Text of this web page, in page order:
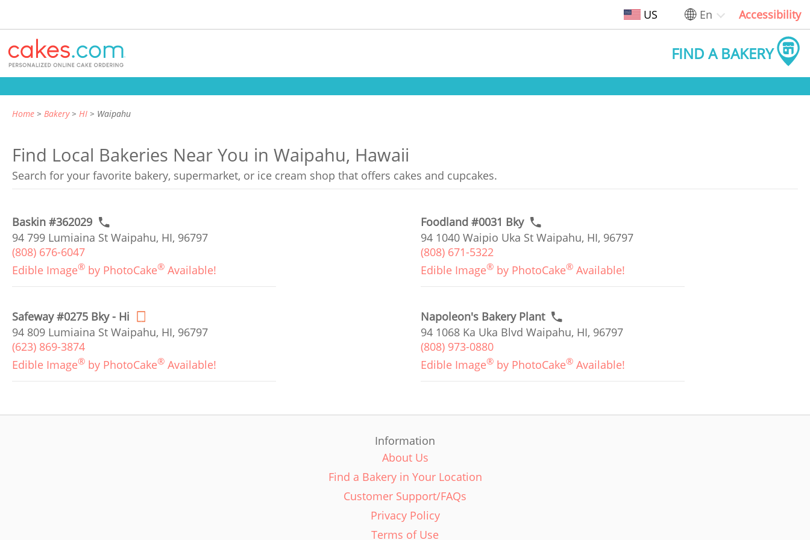
US En Accessibility
FIND A BAKERY
Home Bakery HI Waipahu
Find Local Bakeries Near You in Waipahu, Hawaii
Search for your favorite bakery, supermarket, or ice cream shop that offers cakes and cupcakes.
Baskin #362029
94 799 Lumiaina St Waipahu, HI, 96797
(808) 676-6047
Edible Image® by PhotoCake® Available!
Foodland #0031 Bky
94 1040 Waipio Uka St Waipahu, HI, 96797
(808) 671-5322
Edible Image® by PhotoCake® Available!
Safeway #0275 Bky - Hi
94 809 Lumiaina St Waipahu, HI, 96797
(623) 869-3874
Edible Image® by PhotoCake® Available!
Napoleon's Bakery Plant
94 1068 Ka Uka Blvd Waipahu, HI, 96797
(808) 973-0880
Edible Image® by PhotoCake® Available!
Information
About Us
Find a Bakery in Your Location
Customer Support/FAQs
Privacy Policy
Terms of Use